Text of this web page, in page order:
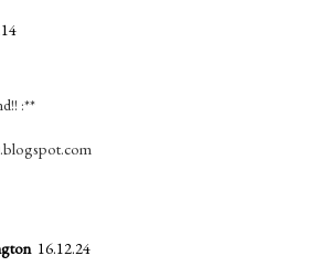
:**
16.12.24